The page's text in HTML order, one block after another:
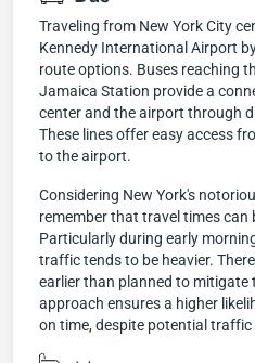
Traveling from New York City
Kennedy International Airport
route options. Buses reaching
Jamaica Station provide a
center and the airport through
These lines offer easy access
to the airport.
Considering New York's
remember that travel times can
Particularly during early
traffic tends to be heavier.
earlier than planned to mitigate
approach ensures a higher
on time, despite potential traffic